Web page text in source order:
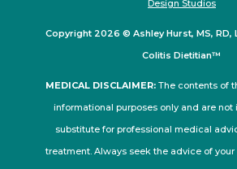
Design Studios
Copyright 2026 © Ashley Hurst, MS, RD,
Colitis Dietitian™
MEDICAL DISCLAIMER: The contents of
informational purposes only and are not
substitute for professional medical
treatment. Always seek the advice of